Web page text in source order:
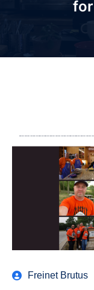
Freinet Brutus